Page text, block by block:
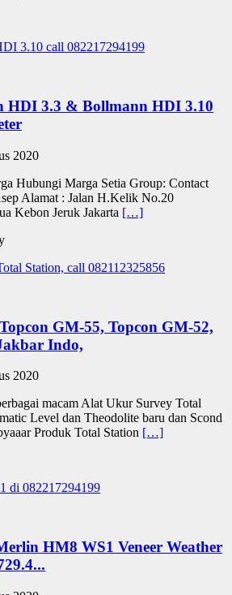
HDI 3.3 & Bollmann HDI 3.10
2020
Hubungi Marga Setia Group: Contact
Alamat : Jalan H.Kelik No.20
Kebon Jeruk Jakarta […]
GM-55, Topcon GM-52,
Indo,
2020
macam Alat Ukur Survey Total
Level dan Theodolite baru dan Scond
Produk Total Station […]
HM8 WS1 Veneer Weather